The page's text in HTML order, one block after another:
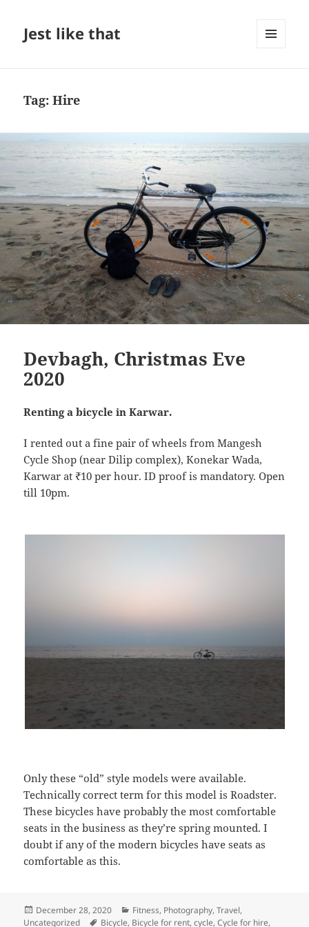
Jest like that
Tag:Hire
Devbagh, Christmas Eve
2020
Renting a bicycle in Karwar.
I rented out a fine pair of wheels from Mangesh
Cycle Shop (near Dilip complex), Konekar Wada,
Karwar at ₹10 per hour. ID proof is mandatory. Open
till 10pm.
Only these “old” style models were available.
Technically correct term for this model is Roadster.
These bicycles have probably the most comfortable
seats in the business as they’re spring mounted. I
doubt if any of the modern bicycles have seats as
comfortable as this.
Posted
on
December 28, 2020 Categories
Fitness, Photography,Travel,
Uncategorized
Tags
Bicycle, Bicycle for rent,cycle,Cycle for hire,